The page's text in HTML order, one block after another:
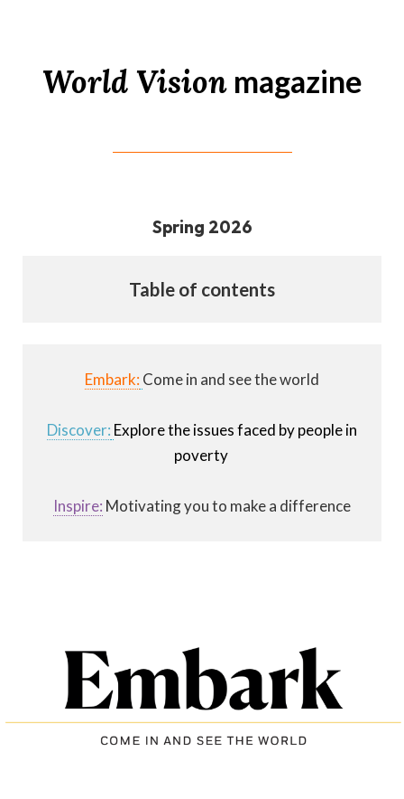
World Visionmagazine
Spring 2026
Table of contents
Embark:Come in and see the world
Discover: Explore the issues faced by people in
poverty
Inspire: Motivating you to make a difference